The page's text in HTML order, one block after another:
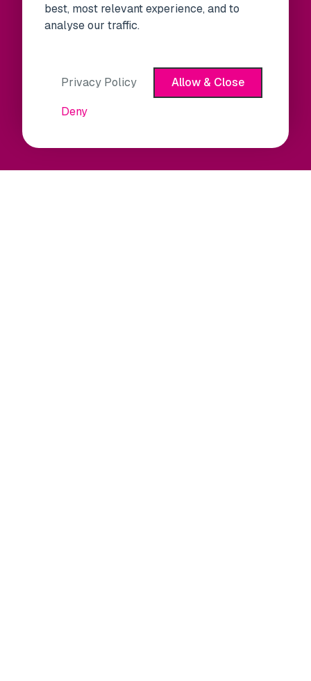
best, most relevant experience, and to
analyse our traffic.
Privacy Policy
Allow & Close
Deny